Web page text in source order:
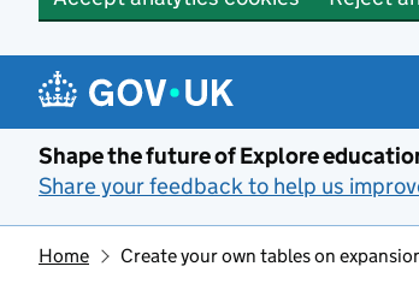
Skip to main content
Shape the future of Explore
Share your feedback to help us
Home Create your own tables on